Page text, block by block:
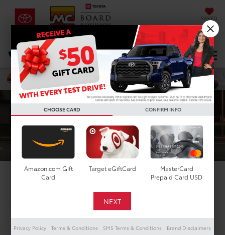
SAVED
DIRECTIONS Select Language▼
Search
2026 Toyota C-HR
CHOOSE CARD CONFIRM INFO
Amazon.com Gift
Card
Target eGiftCard
MasterCard
Prepaid Card USD
Privacy Policy Terms & Conditions SMS Terms & Conditions Brand Disclaimers